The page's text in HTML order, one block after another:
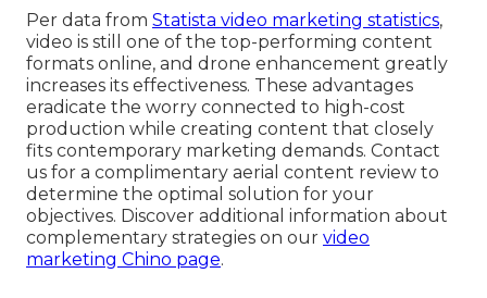
Per data from Statista video marketing statistics,
video is still one of the top-performing content
formats online, and drone enhancement greatly
increases its effectiveness. These advantages
eradicate the worry connected to high-cost
production while creating content that closely
fits contemporary marketing demands. Contact
us for a complimentary aerial content review to
determine the optimal solution for your
objectives. Discover additional information about
complementary strategies on our video
marketing Chino page.